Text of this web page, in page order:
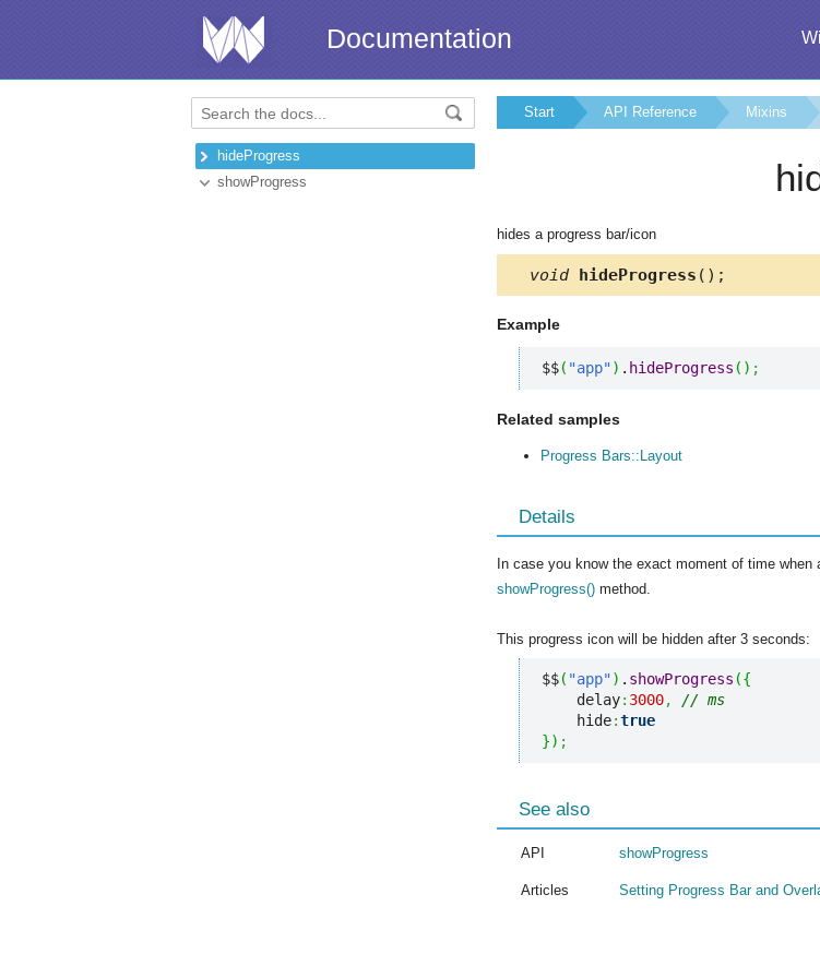
Documentation
hideProgress
showProgress
Start API Reference Mixins
hides a progress bar/icon
void hideProgress ();
Example
$$( "app") . hideProgress ( ) ;
Related samples
Progress Bars::Layout
Details
In case you know the exact moment of time
showProgress() method.
This progress icon will be hidden after 3 seconds:
$$( "app") . showProgress ({
    delay
: 3000,
// ms
    hide
:true
}) ;
See also
API showProgress
Articles Setting Progress Bar and